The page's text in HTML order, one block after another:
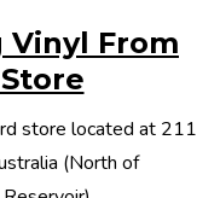
From
store located at 211
(North of